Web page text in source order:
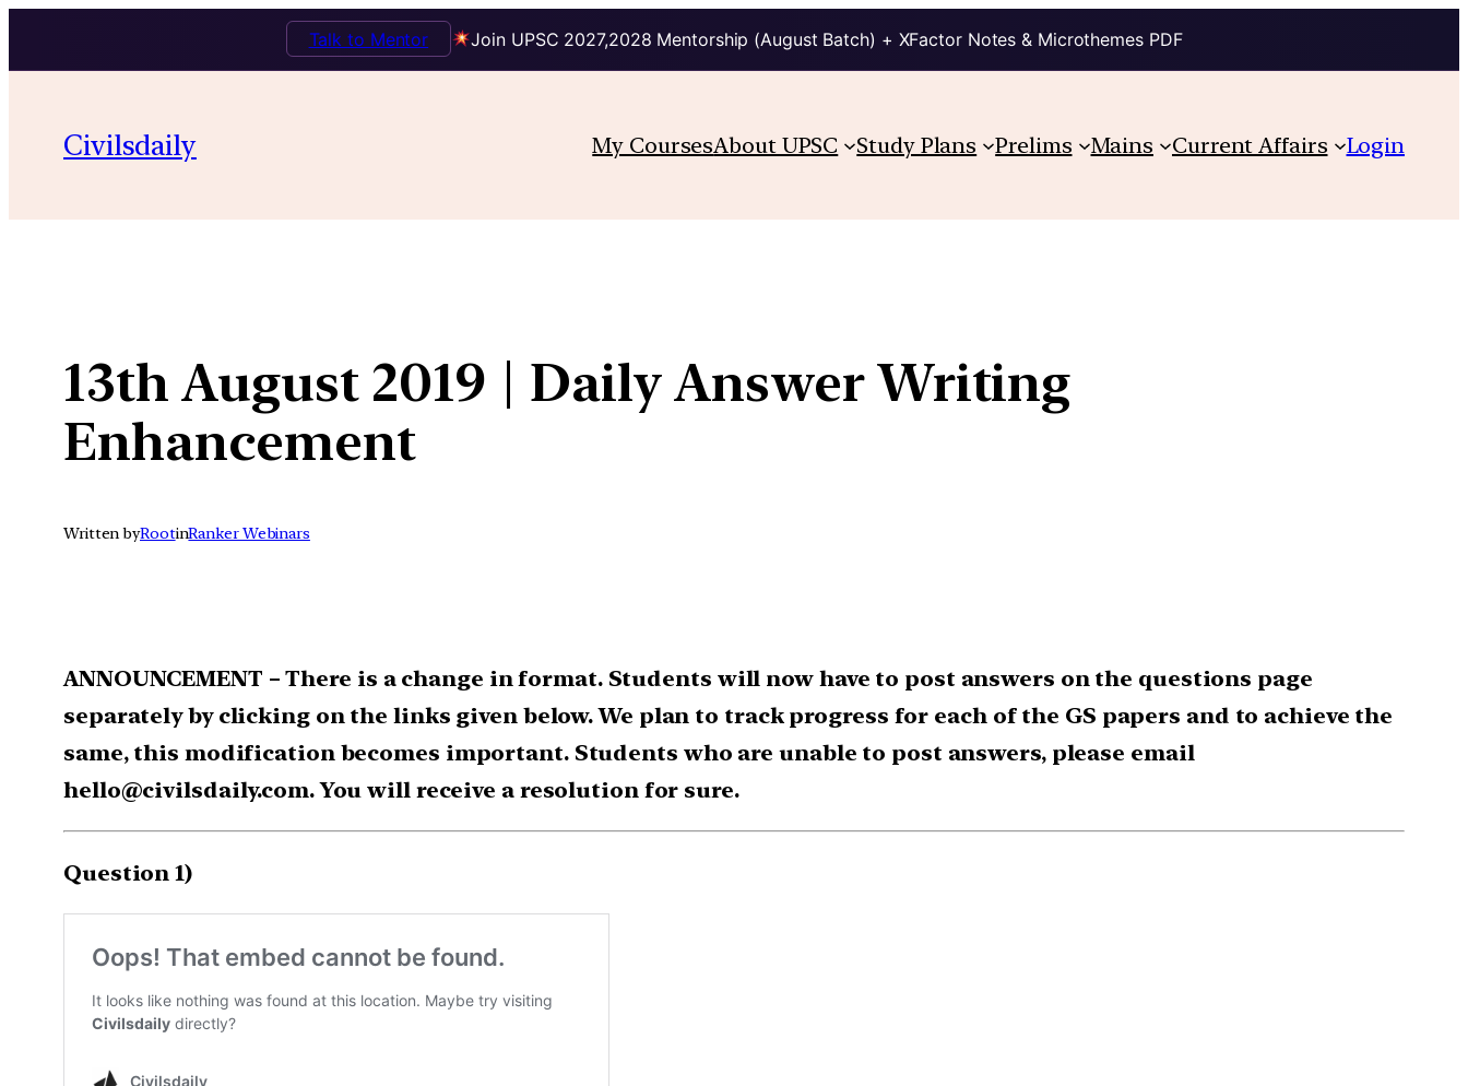
Join UPSC 2027,2028 Mentorship (August Batch) + XFactor Notes & Microthemes PDF
Talk to Mentor
content
Civilsdaily My CoursesAbout UPSC Study Plans Prelims Mains Current Affairs Login
13th August 2019 | Daily Answer Writing
Enhancement
Written byRootinRanker Webinars
ANNOUNCEMENT – There is a change in format. Students will now have to post answers on the questions page
separately by clicking on the links given below. We plan to track progress for each of the GS papers and to achieve the
same, this modification becomes important. Students who are unable to post answers, please email
hello@civilsdaily.com. You will receive a resolution for sure.
Question 1)